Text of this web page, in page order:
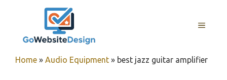
MENU
Home » Audio Equipment » best jazz guitar amplifier